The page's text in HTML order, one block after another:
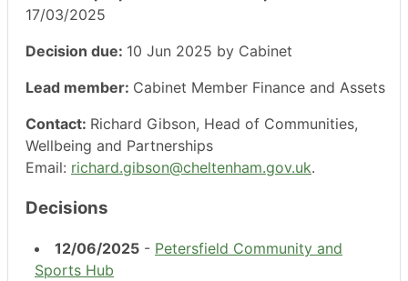
17/03/2025
Decision due: 10 Jun 2025 by Cabinet
Lead member: Cabinet Member Finance and Assets
Contact: Richard Gibson, Head of Communities,
Wellbeing and Partnerships
Email: richard.gibson@cheltenham.gov.uk.
Decisions
12/06/2025 - Petersfield Community and
Sports Hub